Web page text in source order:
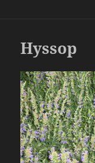
Hyssop